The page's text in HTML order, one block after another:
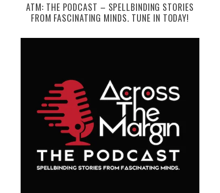
ATM: THE PODCAST – SPELLBINDING STORIES
FROM FASCINATING MINDS. TUNE IN TODAY!